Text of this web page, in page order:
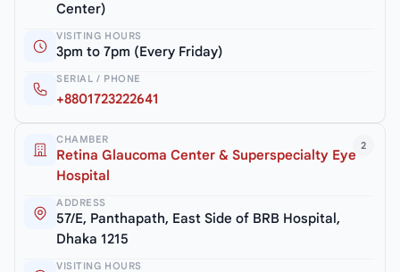
Center)
VISITING HOURS
3pm to 7pm (Every Friday)
SERIAL / PHONE
+8801723222641
2
CHAMBER
Retina Glaucoma Center & Superspecialty Eye
Hospital
ADDRESS
57/E, Panthapath, East Side of BRB Hospital,
Dhaka 1215
VISITING HOURS